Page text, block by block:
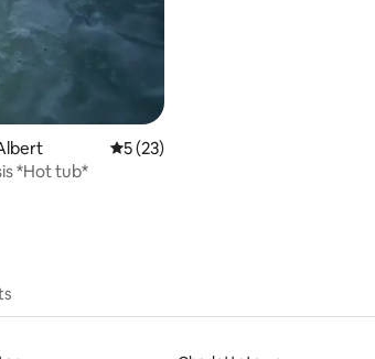
5 out of 5 average rating, 23 reviews
5 (23)
Crooked Creek Oasis *Hot tub*